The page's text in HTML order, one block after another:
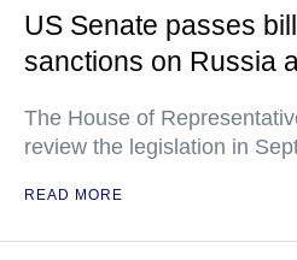
US Senate passes
sanctions on Russia
The House of
review the legislation in
READ MORE